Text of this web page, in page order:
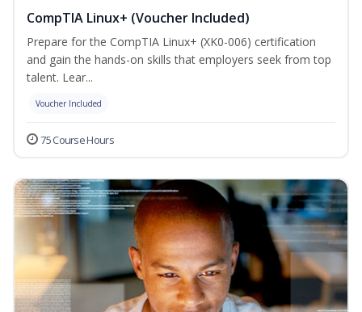
CompTIA Linux+ (Voucher Included)
Prepare for the CompTIA Linux+ (XK0-006) certification
and gain the hands-on skills that employers seek from top
talent. Lear...
Voucher Included
75 Course Hours